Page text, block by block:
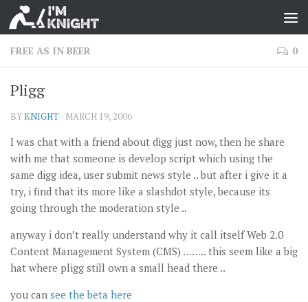
FREE AS IN BEER 0
Pligg
BYKNIGHT · MARCH 19, 2006
I was chat with a friend about digg just now, then he share
with me that someone is develop script which using the
same digg idea, user submit news style .. but after i give it a
try, i find that its more like a slashdot style, because its
going through the moderation style ..
anyway i don’t really understand why it call itself Web 2.0
Content Management System (CMS) …….. this seem like a big
hat where pligg still own a small head there ..
you can see the beta here